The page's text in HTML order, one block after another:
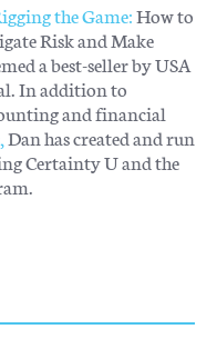
the Game:How to
Risk and Make
a best-seller by USA
In addition to
and financial
Dan has created and run
Certainty U and the